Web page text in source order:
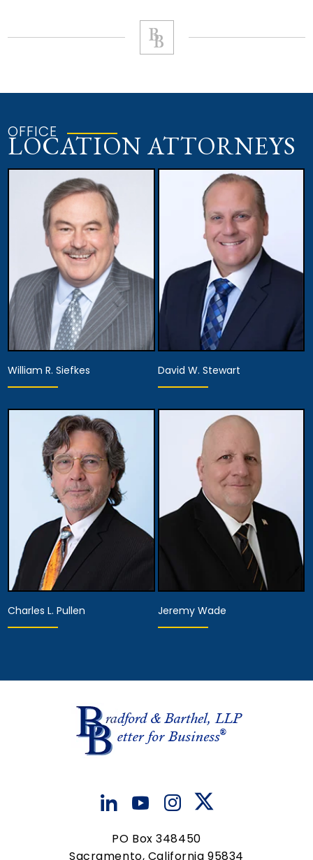
OFFICE
LOCATION ATTORNEYS
Partner,
Managing Attorney
View Details
William R. Siefkes
Associate Attorney
View Details
David W. Stewart
View Details
Charles L. Pullen
View Details
Jeremy Wade
PO Box 348450
Sacramento, California 95834